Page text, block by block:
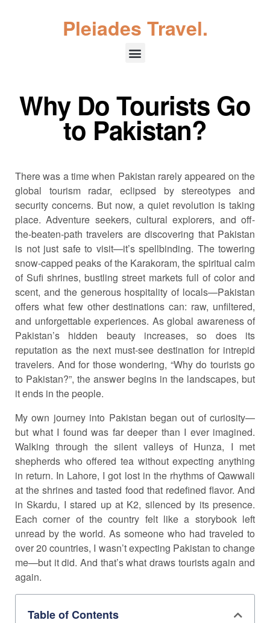
Pleiades Travel.
Why Do Tourists Go
to Pakistan?
There was a time when Pakistan rarely appeared on the
global tourism radar, eclipsed by stereotypes and
security concerns. But now, a quiet revolution is taking
place. Adventure seekers, cultural explorers, and off-
the-beaten-path travelers are discovering that Pakistan
is not just safe to visit—it’s spellbinding. The towering
snow-capped peaks of the Karakoram, the spiritual calm
of Sufi shrines, bustling street markets full of color and
scent, and the generous hospitality of locals—Pakistan
offers what few other destinations can: raw, unfiltered,
and unforgettable experiences. As global awareness of
Pakistan’s hidden beauty increases, so does its
reputation as the next must-see destination for intrepid
travelers. And for those wondering, “Why do tourists go
to Pakistan?”, the answer begins in the landscapes, but
it ends in the people.
My own journey into Pakistan began out of curiosity—
but what I found was far deeper than I ever imagined.
Walking through the silent valleys of Hunza, I met
shepherds who offered tea without expecting anything
in return. In Lahore, I got lost in the rhythms of Qawwali
at the shrines and tasted food that redefined flavor. And
in Skardu, I stared up at K2, silenced by its presence.
Each corner of the country felt like a storybook left
unread by the world. As someone who had traveled to
over 20 countries, I wasn’t expecting Pakistan to change
me—but it did. And that’s what draws tourists again and
again.
Table of Contents